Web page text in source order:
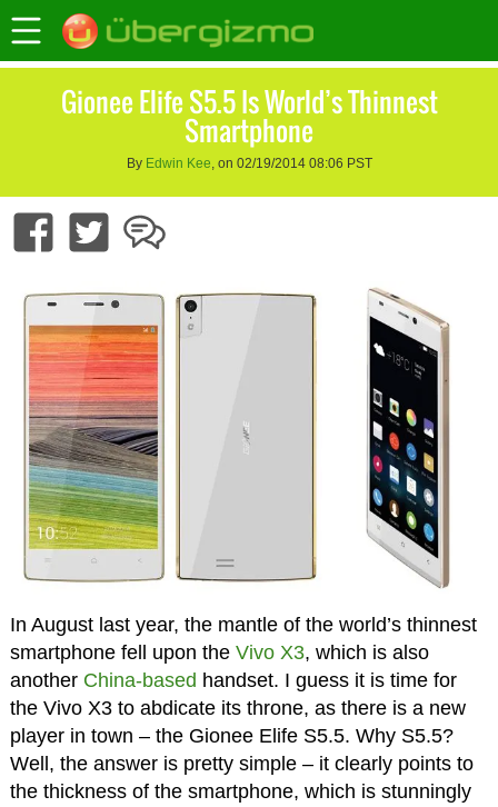
Gionee Elife S5.5 Is World’s Thinnest
Smartphone
By Edwin Kee, on 02/19/2014 08:06 PST
In August last year, the mantle of the world’s thinnest
smartphone fell upon the Vivo X3, which is also
another China-based handset. I guess it is time for
the Vivo X3 to abdicate its throne, as there is a new
player in town – the Gionee Elife S5.5. Why S5.5?
Well, the answer is pretty simple – it clearly points to
the thickness of the smartphone, which is stunningly